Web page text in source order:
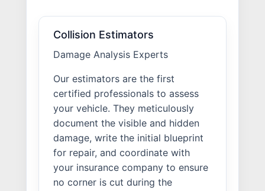
Collision Estimators
Damage Analysis Experts
Our estimators are the first
certified professionals to assess
your vehicle. They meticulously
document the visible and hidden
damage, write the initial blueprint
for repair, and coordinate with
your insurance company to ensure
no corner is cut during the